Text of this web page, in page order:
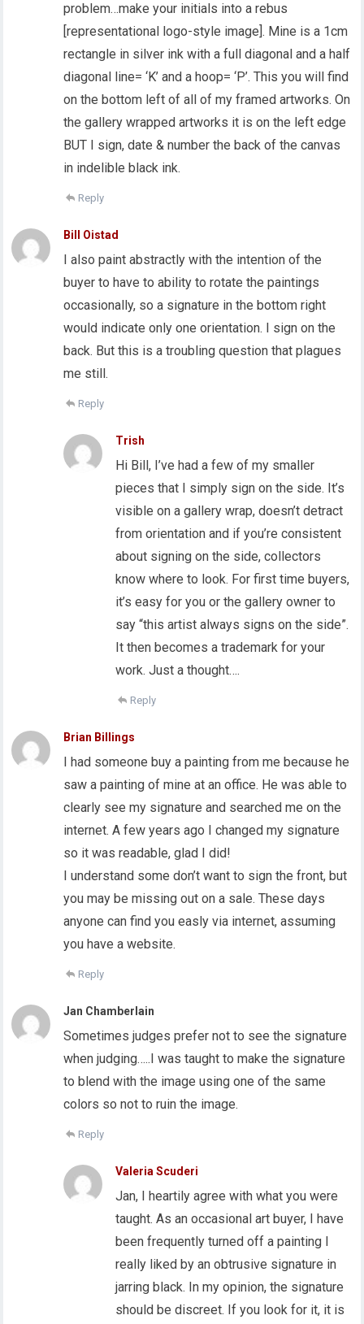
problem…make your initials into a rebus
[representational logo-style image]. Mine is a 1cm
rectangle in silver ink with a full diagonal and a half
diagonal line= ‘K’ and a hoop= ‘P’. This you will find
on the bottom left of all of my framed artworks. On
the gallery wrapped artworks it is on the left edge
BUT I sign, date & number the back of the canvas
in indelible black ink.
Reply
Bill Oistad
I also paint abstractly with the intention of the
buyer to have to ability to rotate the paintings
occasionally, so a signature in the bottom right
would indicate only one orientation. I sign on the
back. But this is a troubling question that plagues
me still.
Reply
Trish
Hi Bill, I’ve had a few of my smaller
pieces that I simply sign on the side. It’s
visible on a gallery wrap, doesn’t detract
from orientation and if you’re consistent
about signing on the side, collectors
know where to look. For first time buyers,
it’s easy for you or the gallery owner to
say “this artist always signs on the side”.
It then becomes a trademark for your
work. Just a thought….
Reply
Brian Billings
I had someone buy a painting from me because he
saw a painting of mine at an office. He was able to
clearly see my signature and searched me on the
internet. A few years ago I changed my signature
so it was readable, glad I did!
I understand some don’t want to sign the front, but
you may be missing out on a sale. These days
anyone can find you easly via internet, assuming
you have a website.
Reply
Jan Chamberlain
Sometimes judges prefer not to see the signature
when judging…..I was taught to make the signature
to blend with the image using one of the same
colors so not to ruin the image.
Reply
Valeria Scuderi
Jan, I heartily agree with what you were
taught. As an occasional art buyer, I have
been frequently turned off a painting I
really liked by an obtrusive signature in
jarring black. In my opinion, the signature
should be discreet. If you look for it, it is